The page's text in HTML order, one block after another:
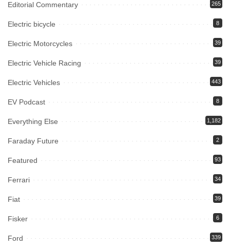
Editorial Commentary 265
Electric bicycle 8
Electric Motorcycles 39
Electric Vehicle Racing 39
Electric Vehicles 443
EV Podcast 8
Everything Else 1,182
Faraday Future 2
Featured 93
Ferrari 34
Fiat 39
Fisker 6
Ford 339